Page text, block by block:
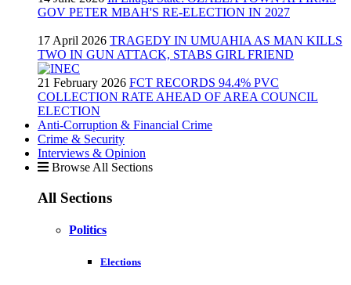
GOV PETER MBAH'S RE-ELECTION IN 2027
17 April 2026 TRAGEDY IN UMUAHIA AS MAN KILLS
TWO IN GUN ATTACK, STABS GIRL FRIEND
21 February 2026 FCT RECORDS 94.4% PVC
COLLECTION RATE AHEAD OF AREA COUNCIL
ELECTION
Anti-Corruption & Financial Crime
Crime & Security
Interviews & Opinion
Browse All Sections
All Sections
Politics
Elections